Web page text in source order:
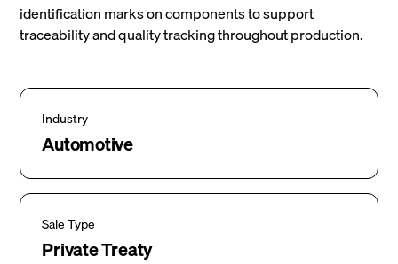
identification marks on components to support
traceability and quality tracking throughout production.
Industry
Automotive
Sale Type
Private Treaty